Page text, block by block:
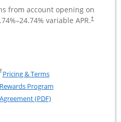
from account opening on
%–24.74% variable APR.†
Business Cash application
Cash (Registered)
†Pricing & TermsOpens in a new window
Rewards Program
Agreement (PDF)Opens in a new